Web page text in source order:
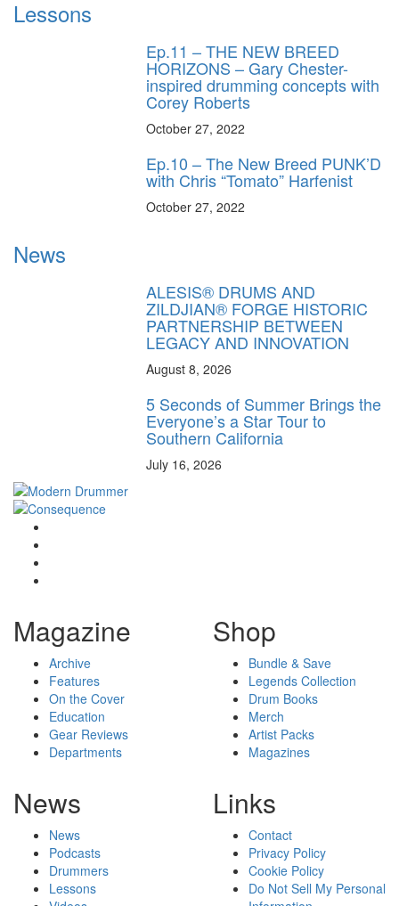
Lessons
Ep.11 – THE NEW BREED
HORIZONS – Gary Chester-
inspired drumming concepts with
Corey Roberts
October 27, 2022
Ep.10 – The New Breed PUNK’D
with Chris “Tomato” Harfenist
October 27, 2022
News
ALESIS® DRUMS AND
ZILDJIAN® FORGE HISTORIC
PARTNERSHIP BETWEEN
LEGACY AND INNOVATION
August 8, 2026
5 Seconds of Summer Brings the
Everyone’s a Star Tour to
Southern California
July 16, 2026
Magazine
Archive
Features
On the Cover
Education
Gear Reviews
Departments
Shop
Bundle & Save
Legends Collection
Drum Books
Merch
Artist Packs
Magazines
News
News
Podcasts
Drummers
Lessons
Links
Contact
Privacy Policy
Cookie Policy
Do Not Sell My Personal